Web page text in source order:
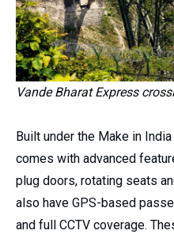
Vande Bharat Express
Built under the Make in
comes with advanced
plug doors, rotating seats
also have GPS-based
and full CCTV coverage.